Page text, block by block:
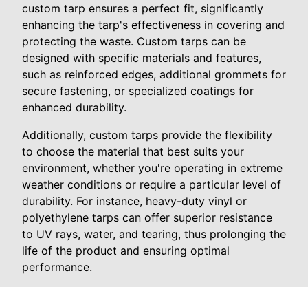
custom tarp ensures a perfect fit, significantly
enhancing the tarp's effectiveness in covering and
protecting the waste. Custom tarps can be
designed with specific materials and features,
such as reinforced edges, additional grommets for
secure fastening, or specialized coatings for
enhanced durability.
Additionally, custom tarps provide the flexibility
to choose the material that best suits your
environment, whether you're operating in extreme
weather conditions or require a particular level of
durability. For instance, heavy-duty vinyl or
polyethylene tarps can offer superior resistance
to UV rays, water, and tearing, thus prolonging the
life of the product and ensuring optimal
performance.